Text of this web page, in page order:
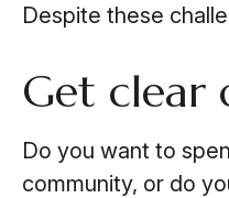
Despite these
Get clear
Do you want to
community, or do